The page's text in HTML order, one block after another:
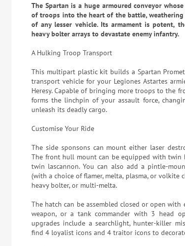
The Spartan is a huge armoured conveyor
of troops into the heart of the battle,
of any lesser vehicle. Its armament is potent,
heavy bolter arrays to devastate enemy infantry.
A Hulking Troop Transport
This multipart plastic kit builds a Spartan
transport vehicle for your Legiones Astartes
Heresy. Capable of bringing more troops to the
forms the linchpin of your assault force,
unleash its deadly cargo.
Customise Your Ride
The side sponsons can mount either laser
The front hull mount can be equipped with twin
twin lascannon. You can also add a pintle-
(with a choice of flamer, melta, plasma, or volkite
heavy bolter, or multi-melta.
The hatch can be assembled closed or open
weapon, or a tank commander with 3 head
upgrades include a searchlight, hunter-killer
find 4 loyalist icons and 4 traitor icons to